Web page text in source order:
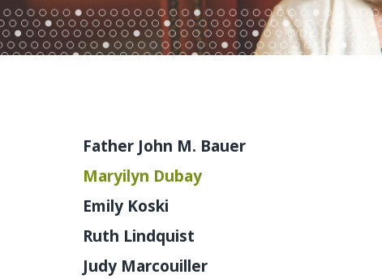
Father John M. Bauer
Maryilyn Dubay
Emily Koski
Ruth Lindquist
Judy Marcouiller